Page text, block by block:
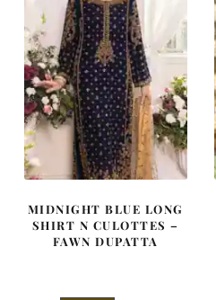
MIDNIGHT BLUE LONG
SHIRT N CULOTTES –
FAWN DUPATTA